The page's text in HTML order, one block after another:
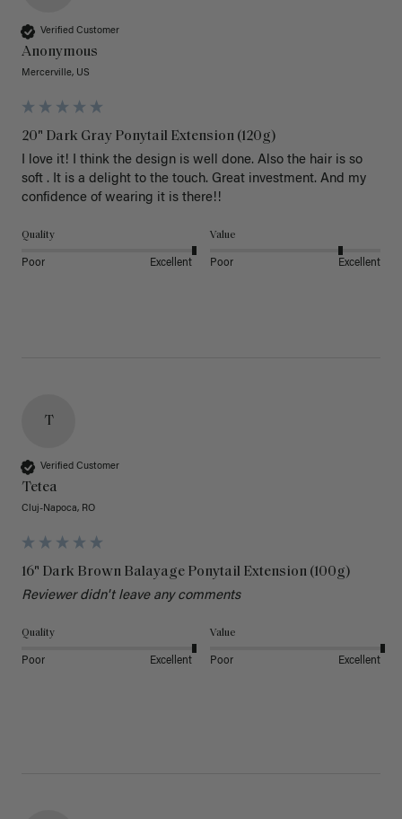
Verified Customer
Anonymous
Mercerville, US
20" Dark Gray Ponytail Extension (120g)
I love it! I think the design is well done. Also the hair is so
soft . It is a delight to the touch. Great investment. And my
confidence of wearing it is there!!
Quality
Poor Excellent
Value
Poor Excellent
T
Verified Customer
Tetea
Cluj-Napoca, RO
16" Dark Brown Balayage Ponytail Extension (100g)
Reviewer didn't leave any comments
Quality
Poor Excellent
Value
Poor Excellent